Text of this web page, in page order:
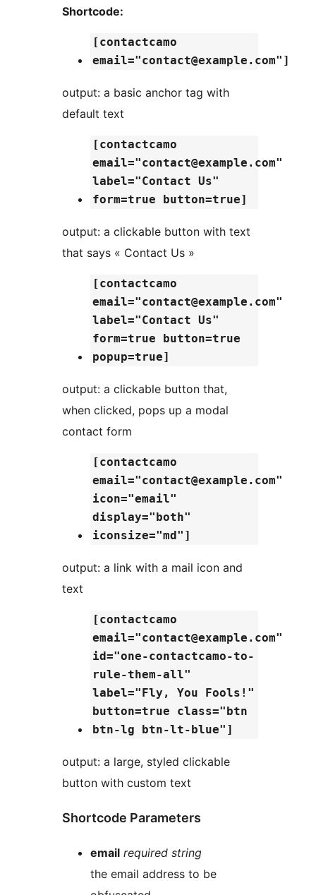
Shortcode:
[contactcamo
email="contact@example.com"]
output: a basic anchor tag with
default text
[contactcamo
email="contact@example.com"
label="Contact Us"
form=true button=true]
output: a clickable button with text
that says « Contact Us »
[contactcamo
email="contact@example.com"
label="Contact Us"
form=true button=true
popup=true]
output: a clickable button that,
when clicked, pops up a modal
contact form
[contactcamo
email="contact@example.com"
icon="email"
display="both"
iconsize="md"]
output: a link with a mail icon and
text
[contactcamo
email="contact@example.com"
id="one-contactcamo-to-
rule-them-all"
label="Fly, You Fools!"
button=true class="btn
btn-lg btn-lt-blue"]
output: a large, styled clickable
button with custom text
Shortcode Parameters
email required string
the email address to be